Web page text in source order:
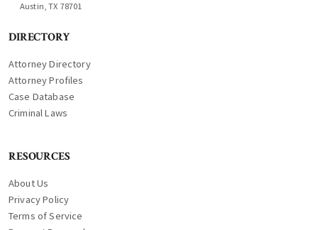
Austin, TX 78701
DIRECTORY
Attorney Directory
Attorney Profiles
Case Database
Criminal Laws
RESOURCES
About Us
Privacy Policy
Terms of Service